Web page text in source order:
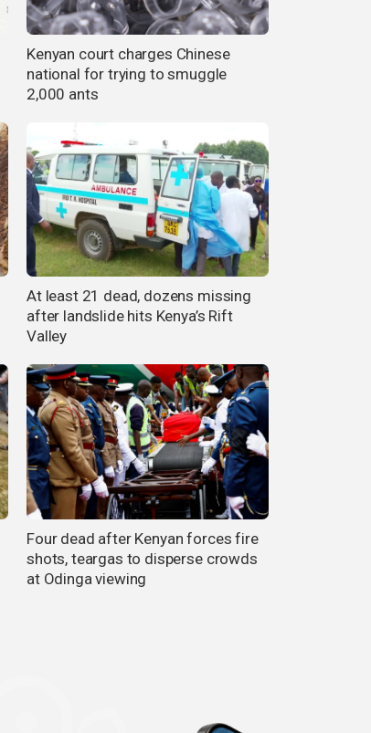
Kenyan court charges Chinese
national for trying to smuggle
2,000 ants
At least 21 dead, dozens missing
after landslide hits Kenya’s Rift
Valley
Four dead after Kenyan forces fire
shots, teargas to disperse crowds
at Odinga viewing